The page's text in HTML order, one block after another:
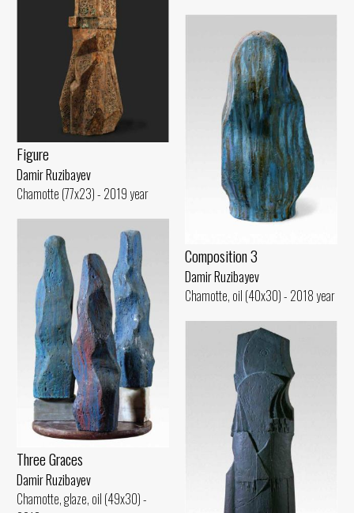
Figure
Damir Ruzibayev
Chamotte (77x23) - 2019 year
Composition 3
Damir Ruzibayev
Chamotte, oil (40x30) - 2018 year
Three Graces
Damir Ruzibayev
Chamotte, glaze, oil (49x30) -